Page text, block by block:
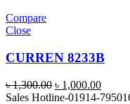
Compare
Close
CURREN 8233B
৳1,300.00 Original
price
৳ 1,000.00Current
price
Sales Hotline-01914-